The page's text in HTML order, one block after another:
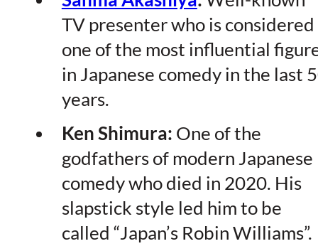
TV presenter who is considered
one of the most influential
in Japanese comedy in the last
years.
Ken Shimura: One of the
godfathers of modern Japanese
comedy who died in 2020. His
slapstick style led him to be
called “Japan’s Robin Williams”.